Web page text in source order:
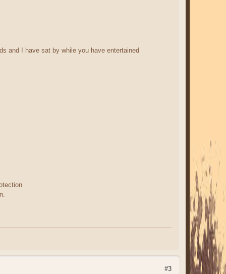
and I have sat by while you have entertained
#3